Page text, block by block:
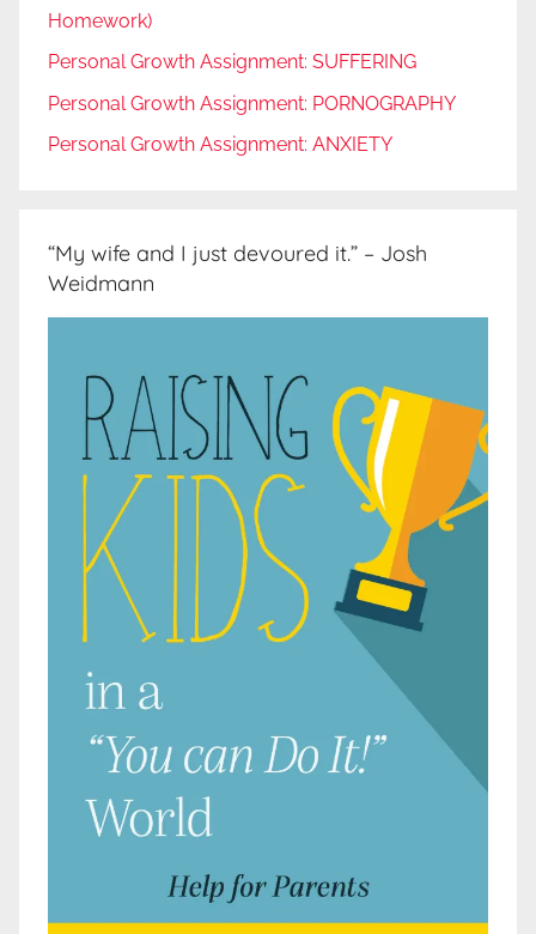
Homework)
Personal Growth Assignment: SUFFERING
Personal Growth Assignment: PORNOGRAPHY
Personal Growth Assignment: ANXIETY
“My wife and I just devoured it.” – Josh
Weidmann